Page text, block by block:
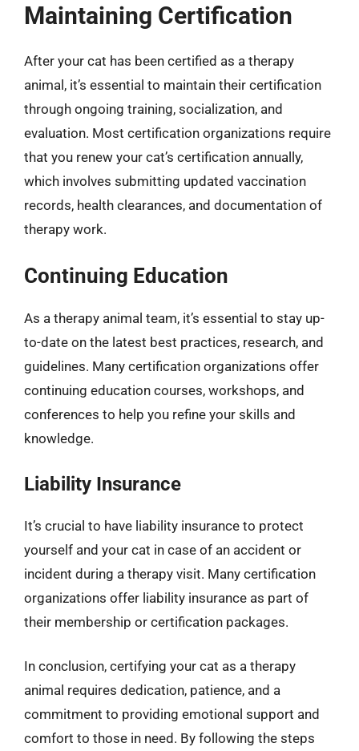
Maintaining Certification
After your cat has been certified as a therapy
animal, it’s essential to maintain their certification
through ongoing training, socialization, and
evaluation. Most certification organizations require
that you renew your cat’s certification annually,
which involves submitting updated vaccination
records, health clearances, and documentation of
therapy work.
Continuing Education
As a therapy animal team, it’s essential to stay up-
to-date on the latest best practices, research, and
guidelines. Many certification organizations offer
continuing education courses, workshops, and
conferences to help you refine your skills and
knowledge.
Liability Insurance
It’s crucial to have liability insurance to protect
yourself and your cat in case of an accident or
incident during a therapy visit. Many certification
organizations offer liability insurance as part of
their membership or certification packages.
In conclusion, certifying your cat as a therapy
animal requires dedication, patience, and a
commitment to providing emotional support and
comfort to those in need. By following the steps